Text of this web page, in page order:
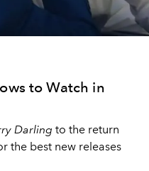
to Watch in
Darling to the return
the best new releases